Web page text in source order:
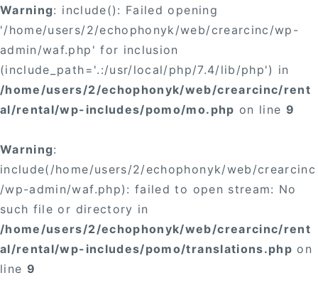
Warning: include(): Failed opening
'/home/users/2/echophonyk/web/crearcinc/wp-
admin/waf.php' for inclusion
(include_path='.:/usr/local/php/7.4/lib/php') in
/home/users/2/echophonyk/web/crearcinc/rent
al/rental/wp-includes/pomo/mo.php on line 9
Warning:
include(/home/users/2/echophonyk/web/crearcinc
/wp-admin/waf.php): failed to open stream: No
such file or directory in
/home/users/2/echophonyk/web/crearcinc/rent
al/rental/wp-includes/pomo/translations.php on
line 9